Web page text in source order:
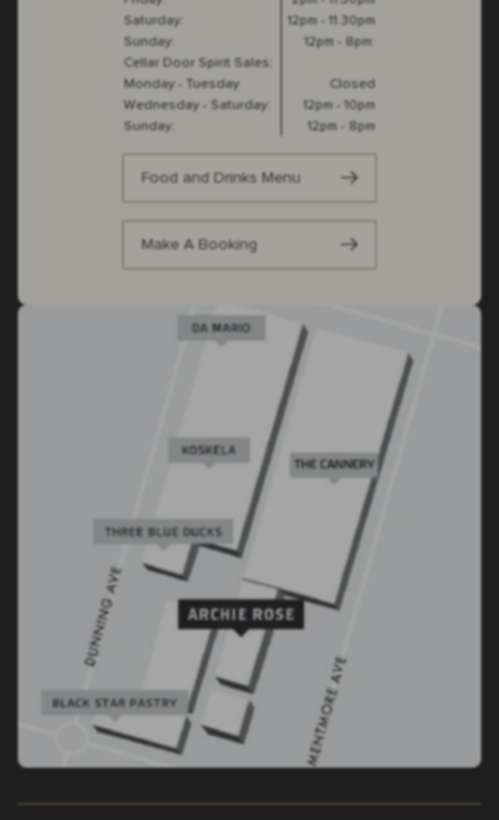
Saturday:
12pm - 11.30pm
Sunday:
12pm - 8pm:
Cellar Door Spirit Sales:
Monday - Tuesday
Closed
Wednesday - Saturday:
12pm - 10pm
Sunday:
12pm - 8pm
Food and Drinks Menu
Make A Booking